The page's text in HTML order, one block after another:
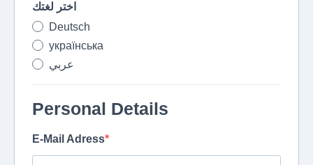
اختر لغتك
Deutsch
українська
عربي
Personal Details
E-Mail Adress